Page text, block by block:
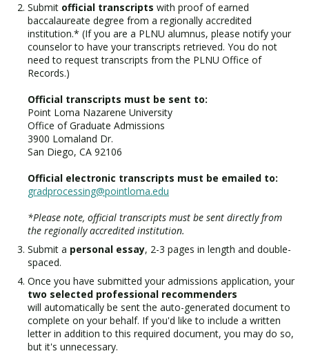
Submit official transcripts with proof of earned
baccalaureate degree from a regionally accredited
institution.* (If you are a PLNU alumnus, please notify your
counselor to have your transcripts retrieved. You do not
need to request transcripts from the PLNU Office of
Records.)
Official transcripts must be sent to:
Point Loma Nazarene University
Office of Graduate Admissions
3900 Lomaland Dr.
San Diego, CA 92106
Official electronic transcripts must be emailed to:
gradprocessing@pointloma.edu
*Please note, official transcripts must be sent directly from
the regionally accredited institution.
Submit a personal essay, 2-3 pages in length and double-
spaced.
Once you have submitted your admissions application, your
two selected professional recommenders
will automatically be sent the auto-generated document to
complete on your behalf. If you'd like to include a written
letter in addition to this required document, you may do so,
but it's unnecessary.